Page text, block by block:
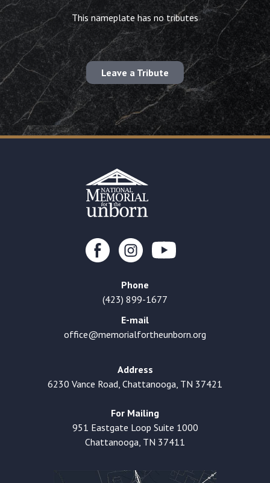
This nameplate has no tributes
Leave a Tribute
Phone
(423) 899-1677
E-mail
office@memorialfortheunborn.org
Address
6230 Vance Road, Chattanooga, TN 37421
For Mailing
951 Eastgate Loop Suite 1000
Chattanooga, TN 37411